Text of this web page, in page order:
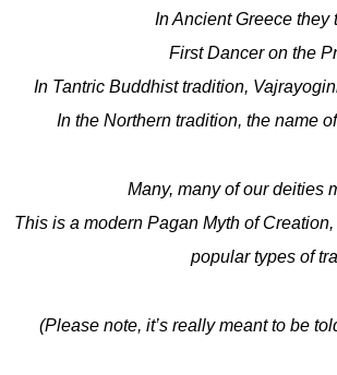
In Ancient Greece they
First Dancer on the
In Tantric Buddhist tradition,
In the Northern tradition, the name
Many, many of our deities
This is a modern Pagan Myth of
popular types of
(Please note, it’s really meant to be